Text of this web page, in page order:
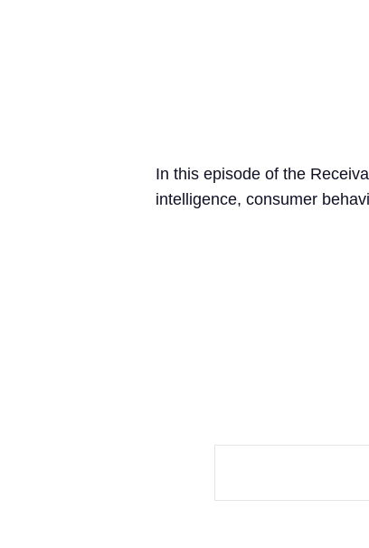
In this episode of the
intelligence, consumer